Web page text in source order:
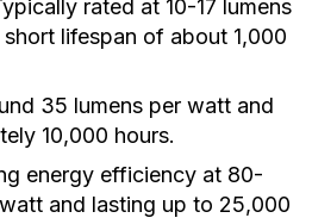
rated at 10-17 lumens
lifespan of about 1,000
35 lumens per watt and
10,000 hours.
energy efficiency at 80-
and lasting up to 25,000